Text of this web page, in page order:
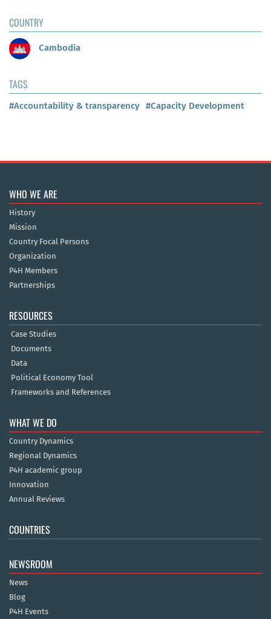
COUNTRY
Cambodia
TAGS
#Accountability & transparency #Capacity Development
WHO WE ARE
History
Mission
Country Focal Persons
Organization
P4H Members
Partnerships
RESOURCES
Case Studies
Documents
Data
Political Economy Tool
Frameworks and References
WHAT WE DO
Country Dynamics
Regional Dynamics
P4H academic group
Innovation
Annual Reviews
COUNTRIES
NEWSROOM
News
Blog
P4H Events